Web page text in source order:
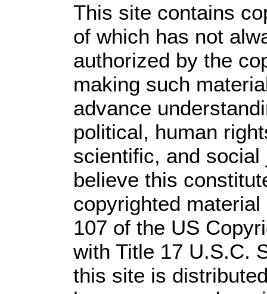
This site contains
of which has not
authorized by the
making such
advance
political, human
scientific, and
believe this
copyrighted
107 of the US
with Title 17 U.S.C.
this site is